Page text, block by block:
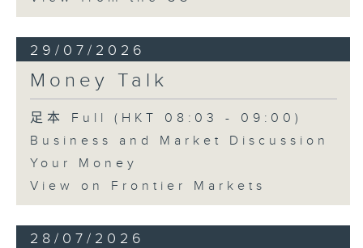
29/07/2026
Money Talk
足本 Full (HKT 08:03 - 09:00)
Business and Market Discussion
Your Money
View on Frontier Markets
28/07/2026